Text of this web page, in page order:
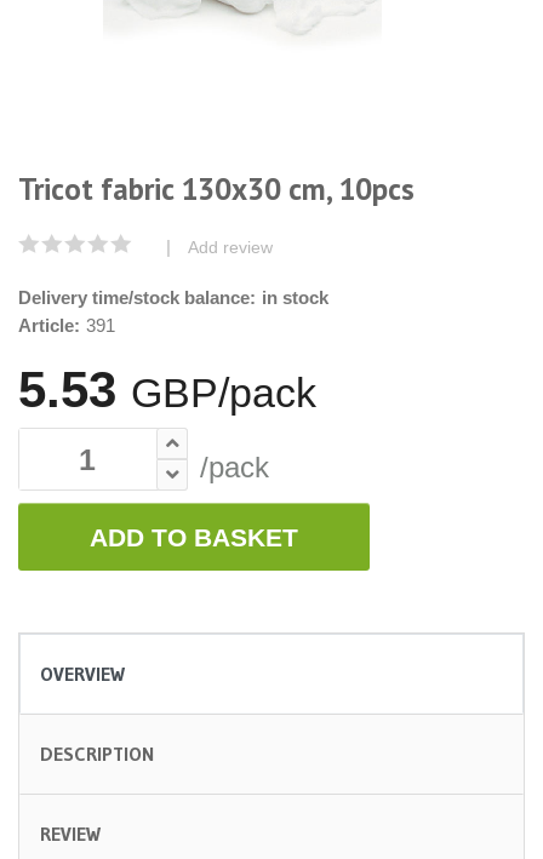
Tricot fabric 130x30 cm, 10pcs
| Add review
Delivery time/stock balance: in stock
Article: 391
5.53 GBP/pack
/pack
ADD TO BASKET
OVERVIEW
DESCRIPTION
REVIEW